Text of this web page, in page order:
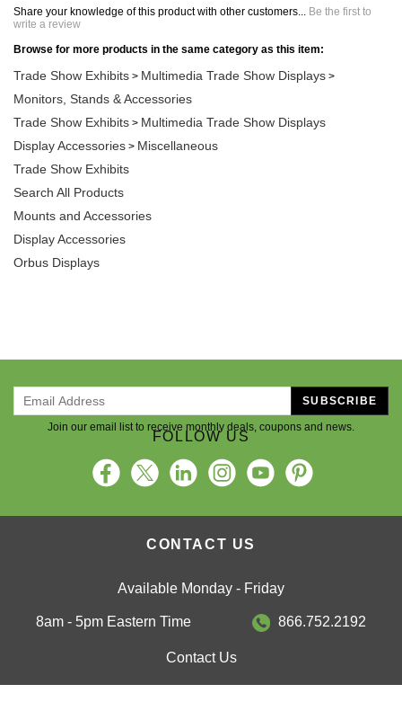
Share your knowledge of this product with other customers... Be the first to
write a review
Browse for more products in the same category as this item:
Trade Show Exhibits > Multimedia Trade Show Displays >
Monitors, Stands & Accessories
Trade Show Exhibits > Multimedia Trade Show Displays
Display Accessories > Miscellaneous
Trade Show Exhibits
Search All Products
Mounts and Accessories
Display Accessories
Orbus Displays
Join our email list to receive monthly deals, coupons and news.
SUBSCRIBE
FOLLOW US
CONTACT US
Available Monday - Friday
8am - 5pm Eastern Time 866.752.2192
Contact Us